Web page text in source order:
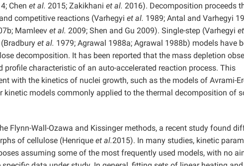
Chen et al. 2015; Zakikhani et al. 2016). Decomposition proceeds
competitive reactions (Varhegyi et al. 1989; Antal and Varhegyi
Mamleev et al. 2009; Shen and Gu 2009). Single-step (Varhegyi et
et al. 1979; Agrawal 1988a; Agrawal 1988b) models have
decomposition. It has been reported that the mass depletion
characteristic of an auto-accelerated reaction process. This
with the kinetics of nuclei growth, such as the models of Avrami-
kinetic models commonly applied to the thermal decomposition of
Flynn-Wall-Ozawa and Kissinger methods, a recent study found
of cellulose (Henrique et al.2015). In many studies, kinetic
assuming some of the most frequently used models, with no